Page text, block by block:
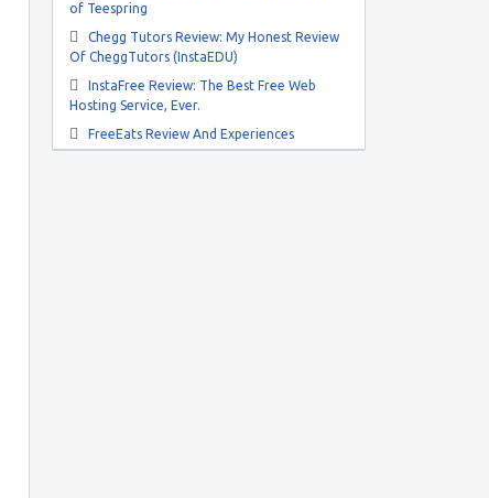
of Teespring
Chegg Tutors Review: My Honest Review
Of CheggTutors (InstaEDU)
InstaFree Review: The Best Free Web
Hosting Service, Ever.
FreeEats Review And Experiences